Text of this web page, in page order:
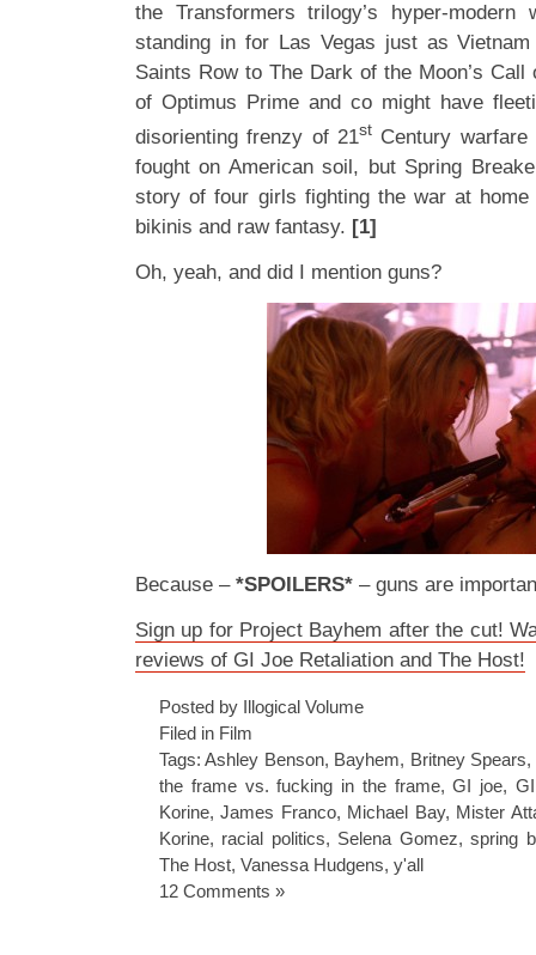
the Transformers trilogy’s hyper-
standing in for Las Vegas just as
Saints Row to The Dark of the Moon’s
of Optimus Prime and co might have
disorienting frenzy of 21st Century
fought on American soil, but Spring
story of four girls fighting the war at home
bikinis and raw fantasy. [1]
Oh, yeah, and did I mention guns?
Because – *SPOILERS* – guns are
Sign up for Project Bayhem after the cut!
reviews of GI Joe Retaliation and The Host!
Posted by Illogical Volume
Filed in Film
Tags:Ashley Benson, Bayhem, Britney Spears,
the frame vs. fucking in the frame,GI joe,
Korine,James Franco, Michael Bay, Mister
Korine, racial politics, Selena Gomez,spring
The Host, Vanessa Hudgens, y'all
12 Comments »